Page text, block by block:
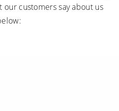
our customers say about us